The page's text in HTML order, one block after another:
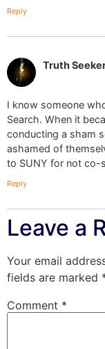
Reply
Truth
I know someone
Search. When it
conducting a sham
ashamed of
to SUNY for not co-
Reply
Leave a
Your email
fields are marked
Comment *